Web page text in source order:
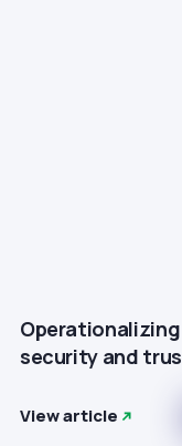
security and
View article